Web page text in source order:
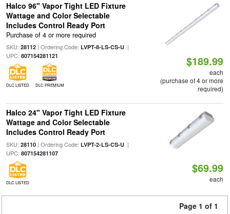
Halco 96" Vapor Tight LED Fixture
Wattage and Color Selectable
Includes Control Ready Port
Purchase of 4 or more required
SKU: 28112| Ordering Code: LVPT-8-LS-CS-U|
UPC: 807154281121
DLC LISTED DLC PREMIUM
$189.99
each
(purchase of 4 or more
required)
Halco 24" Vapor Tight LED Fixture
Wattage and Color Selectable
Includes Control Ready Port
SKU: 28110| Ordering Code: LVPT-2-LS-CS-U|
UPC: 807154281107
DLC LISTED
$69.99
each
Page 1 of 1